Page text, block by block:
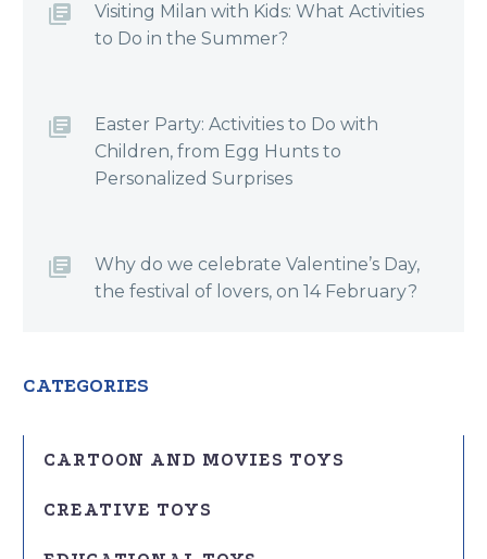
Visiting Milan with Kids: What Activities
to Do in the Summer?
Easter Party: Activities to Do with
Children, from Egg Hunts to
Personalized Surprises
Why do we celebrate Valentine’s Day,
the festival of lovers, on 14 February?
CATEGORIES
CARTOON AND MOVIES TOYS
CREATIVE TOYS